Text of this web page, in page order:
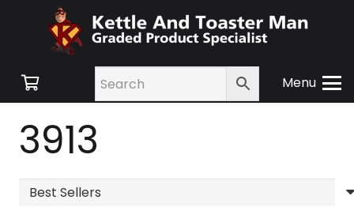
Menu
3913